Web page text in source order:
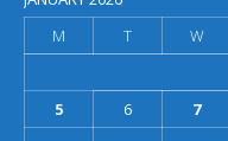
M
T W
5
6 7